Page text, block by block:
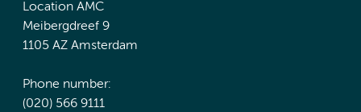
Location AMC
Meibergdreef 9
1105 AZ Amsterdam
Phone number:
(020) 566 9111